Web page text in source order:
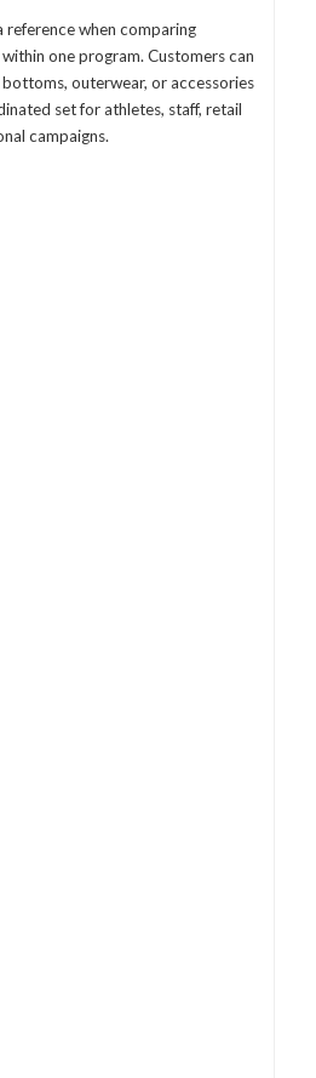
reference when comparing
one program. Customers can
outerwear, or accessories
set for athletes, staff, retail
campaigns.